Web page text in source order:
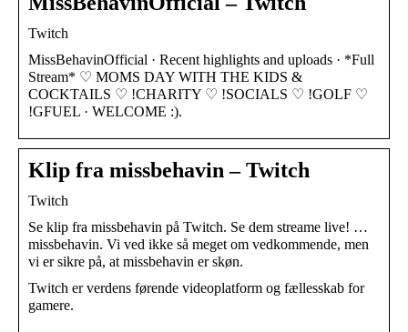
Twitch
MissBehavinOfficial · Recent highlights and uploads · *Full
Stream* ♡ MOMS DAY WITH THE KIDS &
COCKTAILS ♡ !CHARITY ♡ !SOCIALS ♡ !GOLF ♡
!GFUEL · WELCOME :).
Klip fra missbehavin – Twitch
Twitch
Se klip fra missbehavin på Twitch. Se dem streame live! …
missbehavin. Vi ved ikke så meget om vedkommende, men
vi er sikre på, at missbehavin er skøn.
Twitch er verdens førende videoplatform og fællesskab for
gamere.